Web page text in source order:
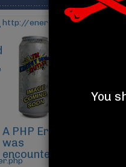
You
http://
A PHP Error
was
encountered